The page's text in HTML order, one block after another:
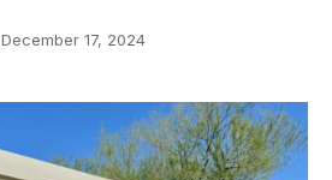
December 17, 2024